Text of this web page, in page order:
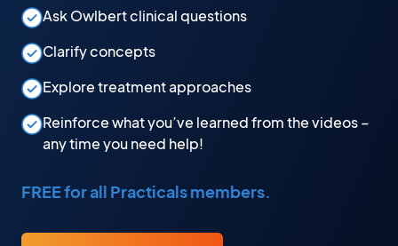
Ask Owlbert clinical questions
Clarify concepts
Explore treatment approaches
Reinforce what you’ve learned from the videos –
any time you need help!
FREE for all Practicals members.